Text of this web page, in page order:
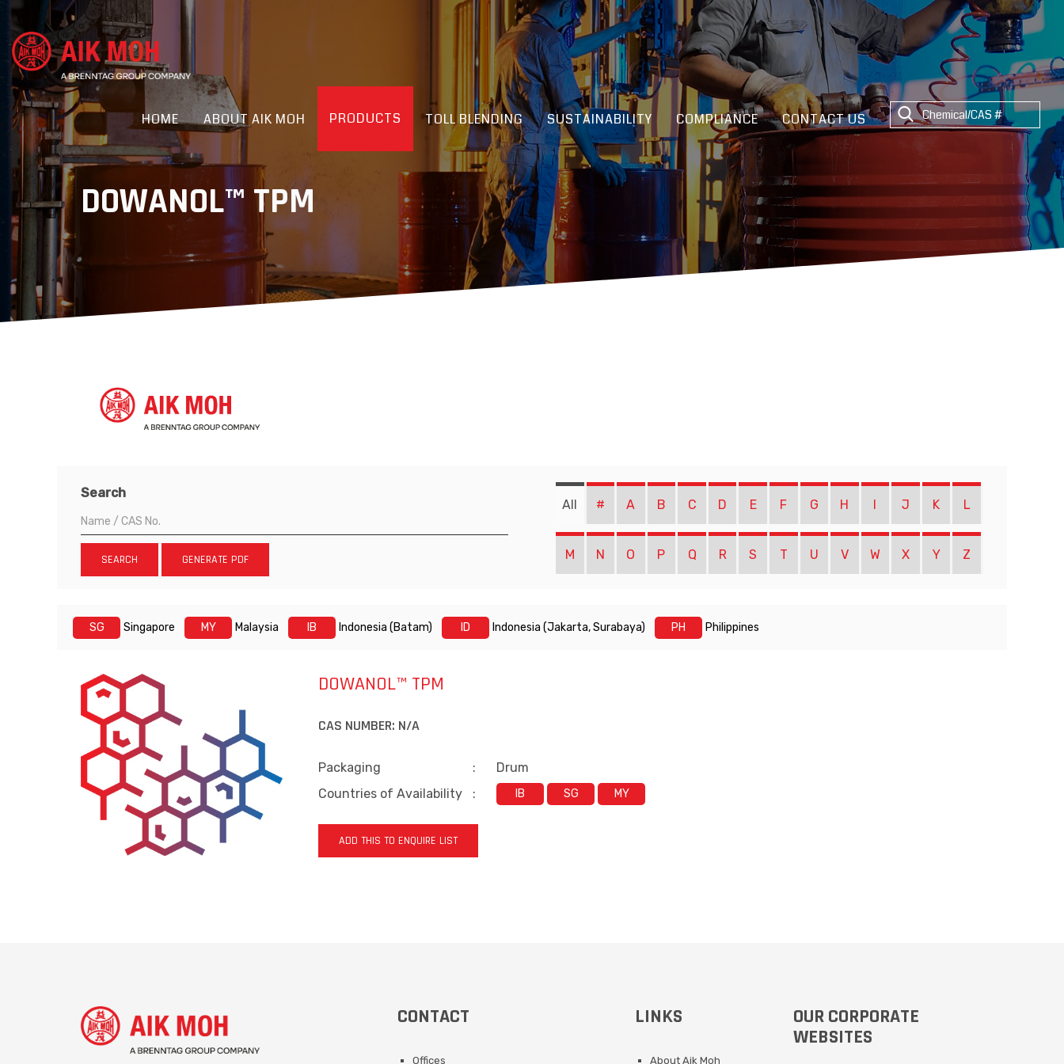
HOME ABOUT AIK MOH PRODUCTS TOLL BLENDING SUSTAINABILITY COMPLIANCE CONTACT US
DOWANOL™ TPM
Search
SEARCH GENERATE PDF
All # A B C D E F G H I J K L
M N O P Q R S T U V W X Y Z
SG Singapore MY Malaysia IB Indonesia (Batam) ID Indonesia (Jakarta, Surabaya) PH Philippines
DOWANOL™ TPM
CAS NUMBER: N/A
Packaging :
Drum
Countries of Availability
: IB SG MY
ADD THIS TO ENQUIRE LIST
CONTACT
Offices
LINKS
About Aik Moh
OUR CORPORATE
WEBSITES